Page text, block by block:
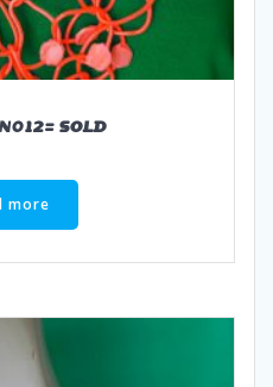
SOLD
more